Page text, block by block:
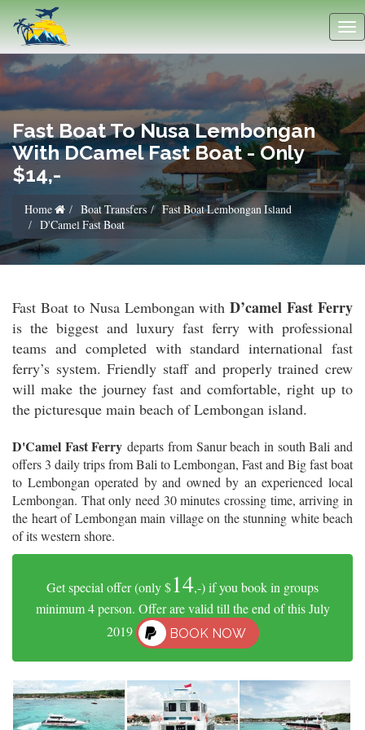
Fast Boat To Nusa Lembongan
With DCamel Fast Boat - Only
$14,-
Home Boat Transfers
Fast Boat Lembongan Island
D'Camel Fast Boat
Fast Boat to Nusa Lembongan withD’camel Fast Ferry
is the biggest and luxury fast ferry with professional
teams and completed with standard international fast
ferry’s system. Friendly staff and properly trained crew
will make the journey fast and comfortable, right up to
the picturesque main beach of Lembongan island.
D'Camel Fast Ferry departs from Sanur beach in south Bali and
offers 3 daily trips from Bali to Lembongan, Fast and Big fast boat
to Lembongan operated by and owned by an experienced local
Lembongan. That only need 30 minutes crossing time, arriving in
the heart of Lembongan main village on the stunning white beach
of its western shore.
Get special offer (only $14,-) if you book in groups
minimum 4 person. Offer are valid till the end of this July
2019
BOOK NOW